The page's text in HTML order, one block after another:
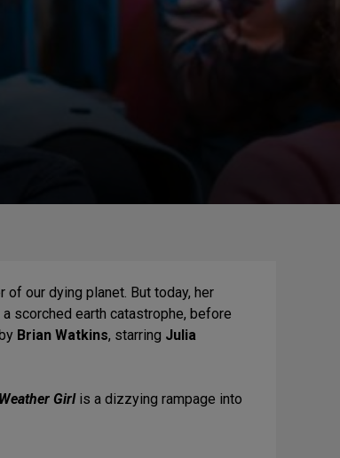
our dying planet. But today, her
scorched earth catastrophe, before
Brian Watkins, starring Julia
Weather Girlis a dizzying rampage into